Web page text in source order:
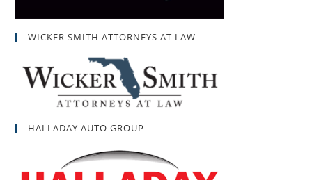
WICKER SMITH ATTORNEYS AT LAW
HALLADAY AUTO GROUP